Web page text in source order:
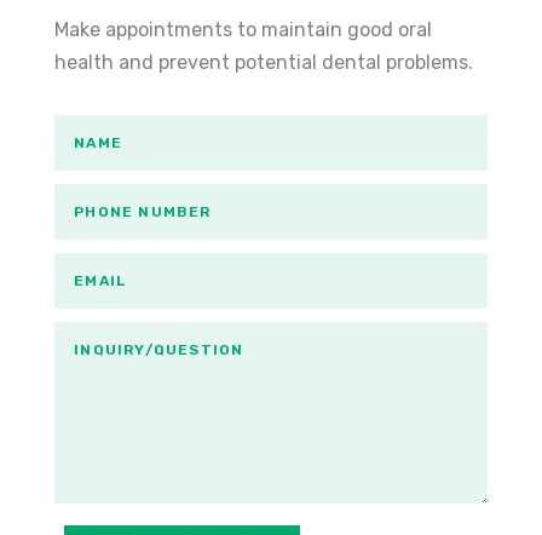
Make appointments to maintain good oral
health and prevent potential dental problems.